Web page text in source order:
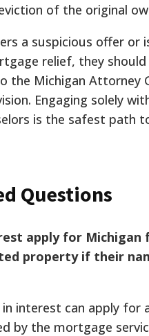
of the original
a suspicious offer or
relief, they
the Michigan Attorney
Engaging solely
is the safest path
Questions
apply for Michigan
property if their
interest can apply for
by the mortgage